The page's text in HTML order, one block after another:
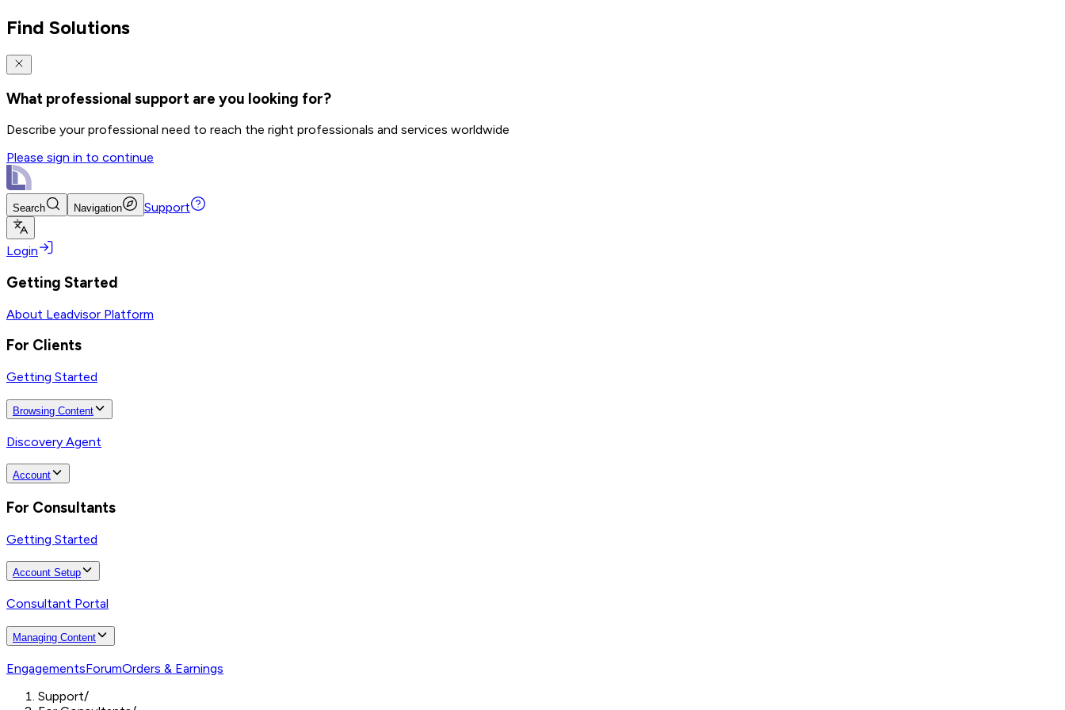
Find Solutions
What professional support are you looking for?
Describe your professional need to reach the right professionals and services worldwide
Please sign in to continue
Search Navigation Support
Login
Getting Started
About Leadvisor Platform
For Clients
Getting Started
Browsing Content
Discovery Agent
Account
For Consultants
Getting Started
Account Setup
Consultant Portal
Managing Content
EngagementsForumOrders & Earnings
Support/